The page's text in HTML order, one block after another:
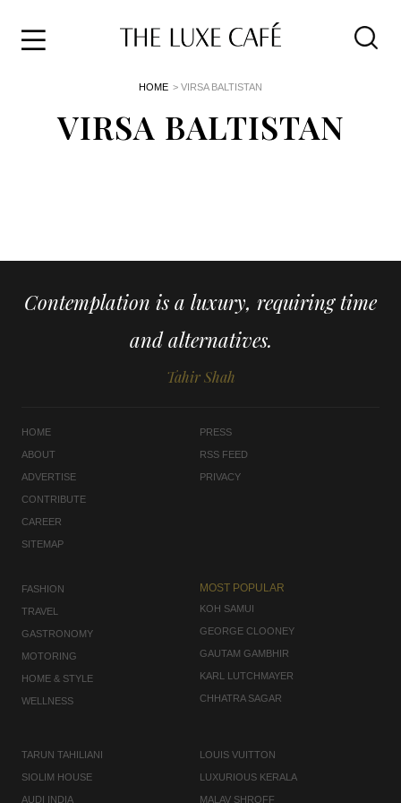
HOME > VIRSA BALTISTAN
VIRSA BALTISTAN
Contemplation is a luxury, requiring time
and alternatives.
Tahir Shah
HOME
ABOUT
ADVERTISE
CONTRIBUTE
CAREER
SITEMAP
PRESS
RSS FEED
PRIVACY
FASHION
TRAVEL
GASTRONOMY
MOTORING
HOME & STYLE
WELLNESS
MOST POPULAR
KOH SAMUI
GEORGE CLOONEY
GAUTAM GAMBHIR
KARL LUTCHMAYER
CHHATRA SAGAR
TARUN TAHILIANI
SIOLIM HOUSE
AUDI INDIA
LOUIS VUITTON
LUXURIOUS KERALA
MALAV SHROFF